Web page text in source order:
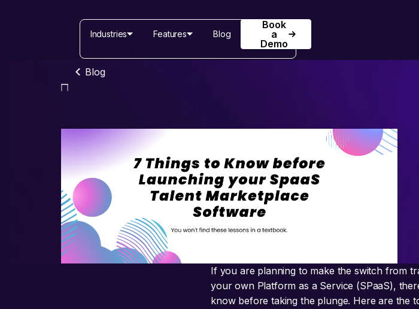
Industries Features Blog
Book a Demo
Book
a
Demo
Features
Blog
If you are planning to make the switch from
your own Platform as a Service (SPaaS),
know before taking the plunge. Here are the